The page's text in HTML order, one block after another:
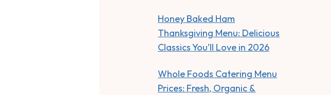
Honey Baked Ham
Thanksgiving Menu: Delicious
Classics You’ll Love in 2026
Whole Foods Catering Menu
Prices: Fresh, Organic &